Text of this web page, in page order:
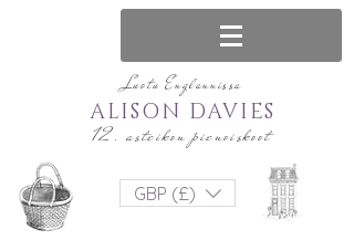
Luotu Englannissa
12. asteikon pienoiskoot
ALISON DAVIES
GBP (£)